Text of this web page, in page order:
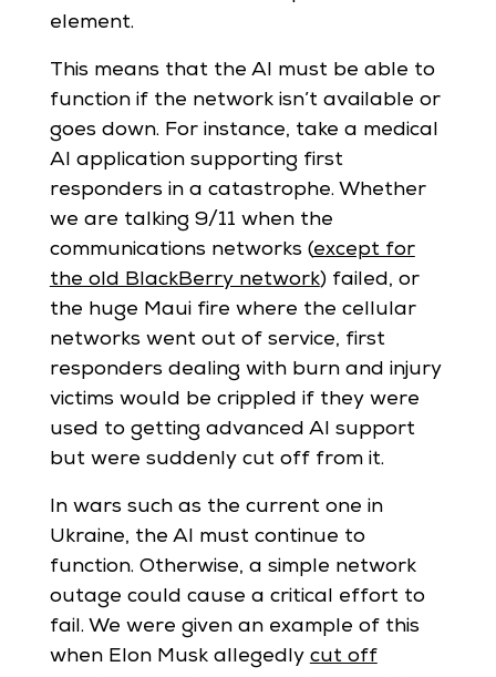
element.
This means that the AI must be able to
function if the network isn’t available or
goes down. For instance, take a medical
AI application supporting first
responders in a catastrophe. Whether
we are talking 9/11 when the
communications networks (except for
the old BlackBerry network) failed, or
the huge Maui fire where the cellular
networks went out of service, first
responders dealing with burn and injury
victims would be crippled if they were
used to getting advanced AI support
but were suddenly cut off from it.
In wars such as the current one in
Ukraine, the AI must continue to
function. Otherwise, a simple network
outage could cause a critical effort to
fail. We were given an example of this
when Elon Musk allegedly cut off